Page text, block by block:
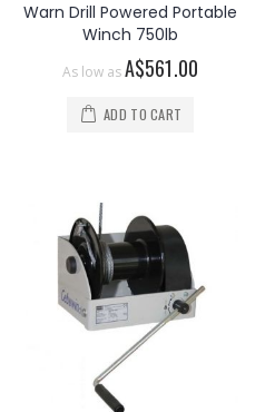
Warn Drill Powered Portable
Winch 750lb
As low asA$561.00
ADD TO CART